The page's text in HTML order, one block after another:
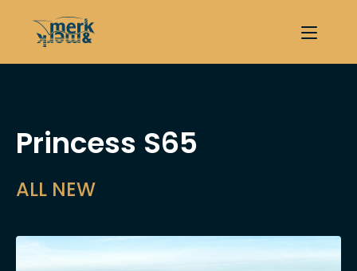
Princess S65
ALL NEW